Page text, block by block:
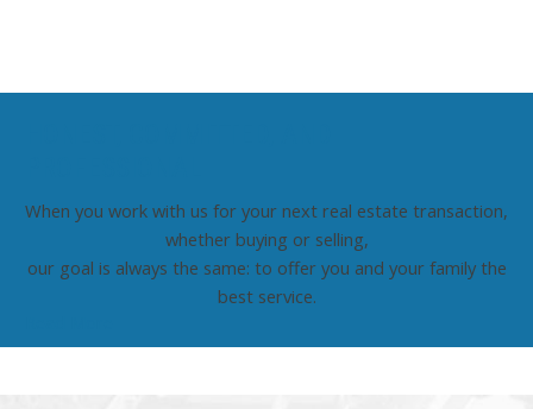
When you work with us for your next real estate transaction,
whether buying or selling,
our goal is always the same: to offer you and your family the
best service.